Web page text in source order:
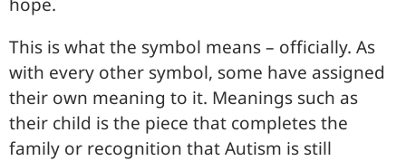
This is what the symbol means – officially. As
with every other symbol, some have assigned
their own meaning to it. Meanings such as
their child is the piece that completes the
family or recognition that Autism is still